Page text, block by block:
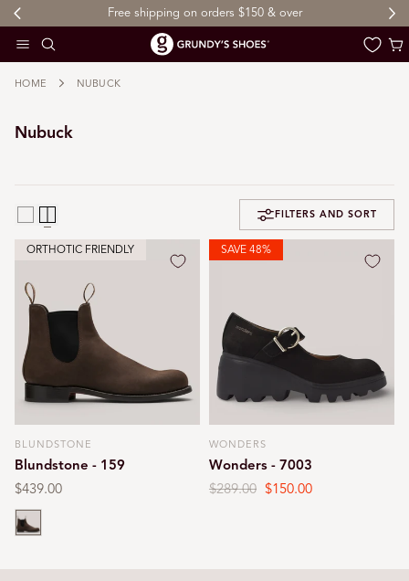
CONTENT
Free shipping on orders $150 & over
Cart
HOME NUBUCK
Nubuck
FILTERS AND SORT
ORTHOTIC FRIENDLY
Vendor:
BLUNDSTONE
Blundstone - 159
Regular
price
$439.00
Chocolate
SAVE 48%
Vendor:
WONDERS
Wonders - 7003
Regular
$289.00 Sale
$150.00